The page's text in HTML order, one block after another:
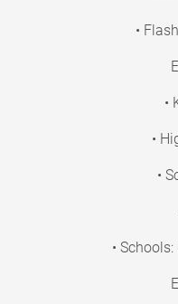
•
•
•
•
•